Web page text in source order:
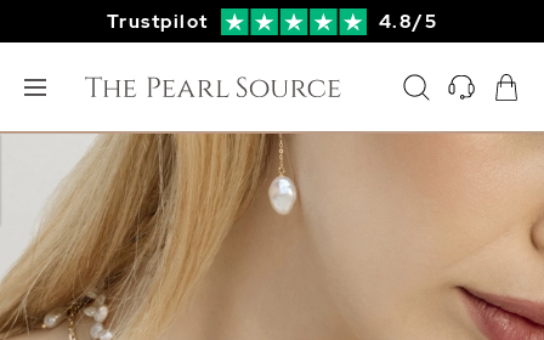
Trustpilot 4.8/5